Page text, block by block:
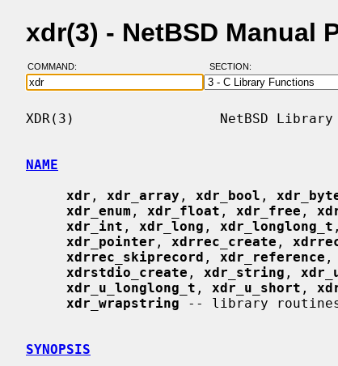
xdr(3) - NetBSD Manual
COMMAND: SECTION:
XDR(3)                  NetBSD
NAME
xdr , xdr_array , xdr_bool ,
xdr_enum , xdr_float , xdr_free ,
xdr_int , xdr_long , xdr_longlong_t
xdr_pointer , xdrrec_create ,
xdrrec_skiprecord , xdr_reference ,
xdrstdio_create , xdr_string ,
xdr_u_longlong_t , xdr_u_short ,
xdr_wrapstring -- library
SYNOPSIS